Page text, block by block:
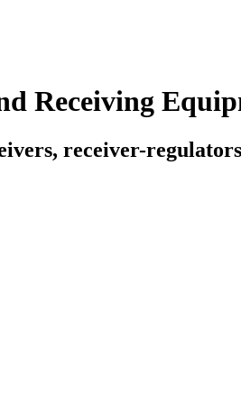
Receiving
receiver-